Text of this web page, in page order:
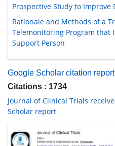
Prospective Study to Improve
Rationale and Methods of a
Telemonitoring Program that
Support Person
Google Scholar citation report
Citations : 1734
Journal of Clinical Trials
Scholar report